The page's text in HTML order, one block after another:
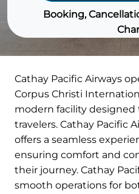
Booking,
Cathay Pacific Airways
Corpus Christi
modern facility
travelers. Cathay Pacific
offers a seamless
ensuring comfort and
their journey. Cathay
smooth operations for